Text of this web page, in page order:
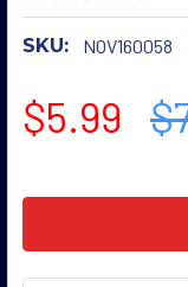
SKU: NOV160058
$5.99